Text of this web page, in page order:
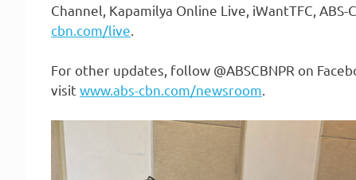
Channel, Kapamilya Online Live, iWantTFC, ABS-
cbn.com/live
For other updates, follow @ABSCBNPR on
visitwww.abs-cbn.com/newsroom.